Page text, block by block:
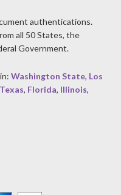
authentications.
all 50 States, the
Government.
in:Washington State, Los
Texas, Florida, Illinois,